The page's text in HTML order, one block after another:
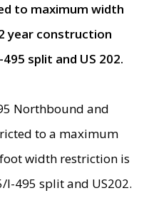
to maximum width
year construction
split and US 202.
Northbound and
to a maximum
width restriction is
I-495 split and US202.